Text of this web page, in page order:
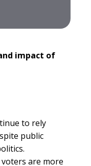
impact of
to rely
public
are more